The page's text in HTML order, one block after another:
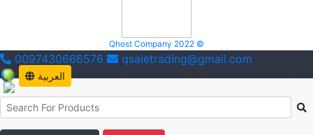
Qhost Company 2022 ©
0097430666576 qsaletrading@gmail.com
العربية